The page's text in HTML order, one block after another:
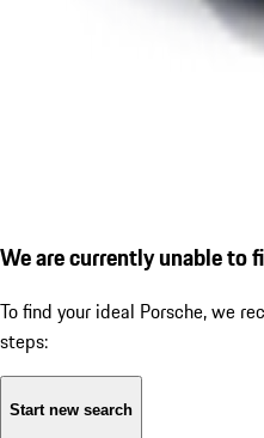
We are currently unable to
To find your ideal Porsche, we
steps:
Start new search